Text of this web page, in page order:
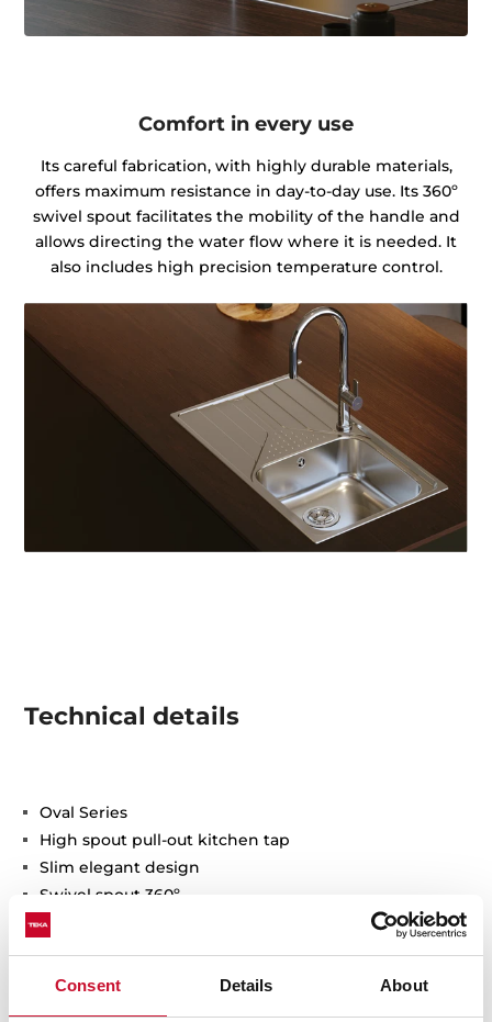
Consent Details About
Comfort in every use
Its careful fabrication, with highly durable materials,
offers maximum resistance in day-to-day use. Its 360º
swivel spout facilitates the mobility of the handle and
allows directing the water flow where it is needed. It
also includes high precision temperature control.
Technical details
Oval Series
High spout pull-out kitchen tap
Slim elegant design
Swivel spout 360º
Anti-scale aerator
Waterflow limited to 9,5 l/min